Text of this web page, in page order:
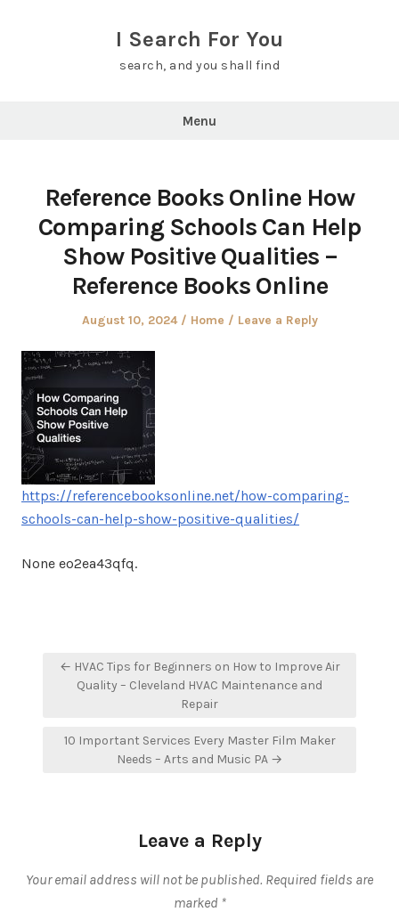
I Search For You
search, and you shall find
Menu
Reference Books Online How
Comparing Schools Can Help
Show Positive Qualities –
Reference Books Online
Posted
August 10, 2024
Posted
Home Leave a Reply
https://referencebooksonline.net/how-comparing-
schools-can-help-show-positive-qualities/
None eo2ea43qfq.
Post
navigation
← HVAC Tips for Beginners on How to Improve Air
Quality – Cleveland HVAC Maintenance and
Repair
10 Important Services Every Master Film Maker
Needs – Arts and Music PA →
Leave a Reply
Your email address will not be published. Required fields are
marked *